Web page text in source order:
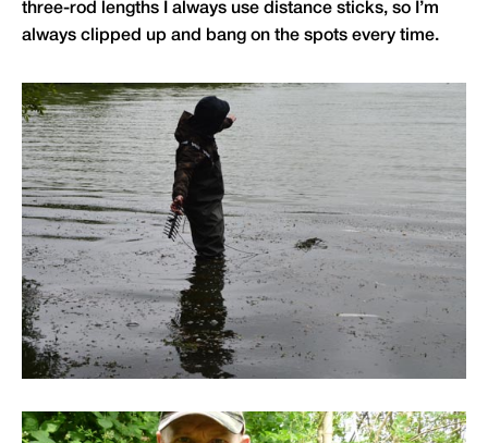
three-rod lengths I always use distance sticks, so I’m
always clipped up and bang on the spots every time.